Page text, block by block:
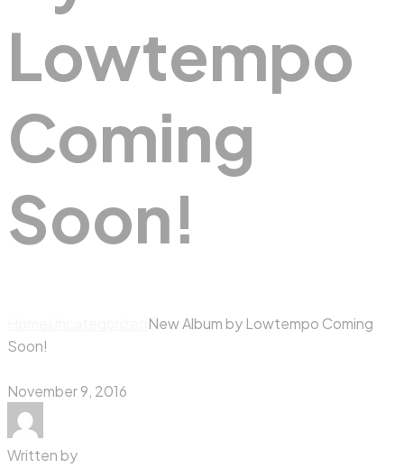
Lowtempo
Coming
Soon!
New Album by Lowtempo Coming
Soon!
November 9, 2016
Written by